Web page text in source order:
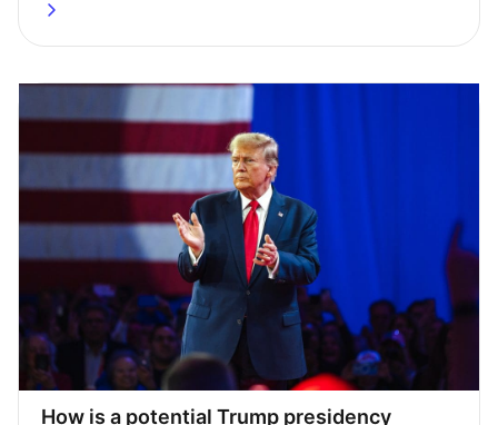
about
How is a potential Trump presidency